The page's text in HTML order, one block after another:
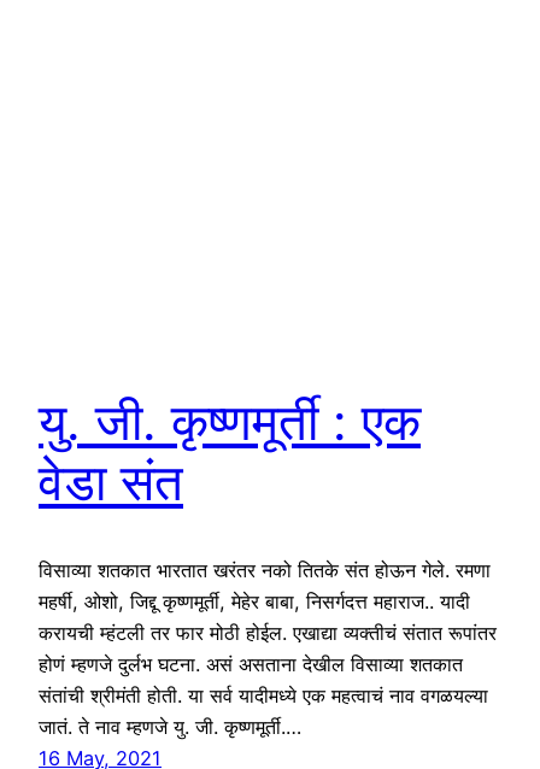
यु. जी. कृष्णमूर्ती : एक
वेडा संत
विसाव्या शतकात भारतात खरंतर नको तितके संत होऊन गेले. रमणा
महर्षी, ओशो, जिद्दू कृष्णमूर्ती, मेहेर बाबा, निसर्गदत्त महाराज.. यादी
करायची म्हंटली तर फार मोठी होईल. एखाद्या व्यक्तीचं संतात रूपांतर
होणं म्हणजे दुर्लभ घटना. असं असताना देखील विसाव्या शतकात
संतांची श्रीमंती होती. या सर्व यादीमध्ये एक महत्वाचं नाव वगळयल्या
जातं. ते नाव म्हणजे यु. जी. कृष्णमूर्ती.…
16 May, 2021